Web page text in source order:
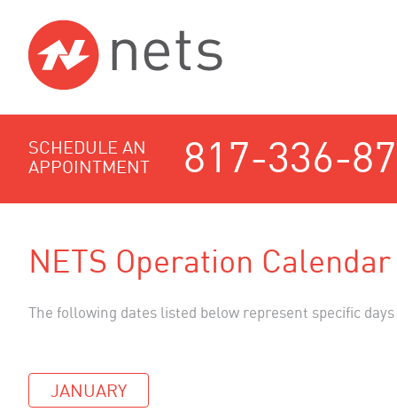
SCHEDULE AN
APPOINTMENT
817-336-
NETS Operation Calendar
The following dates listed below represent specific
JANUARY